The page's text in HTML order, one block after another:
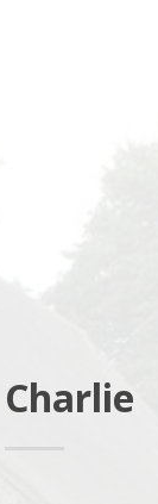
Charlie